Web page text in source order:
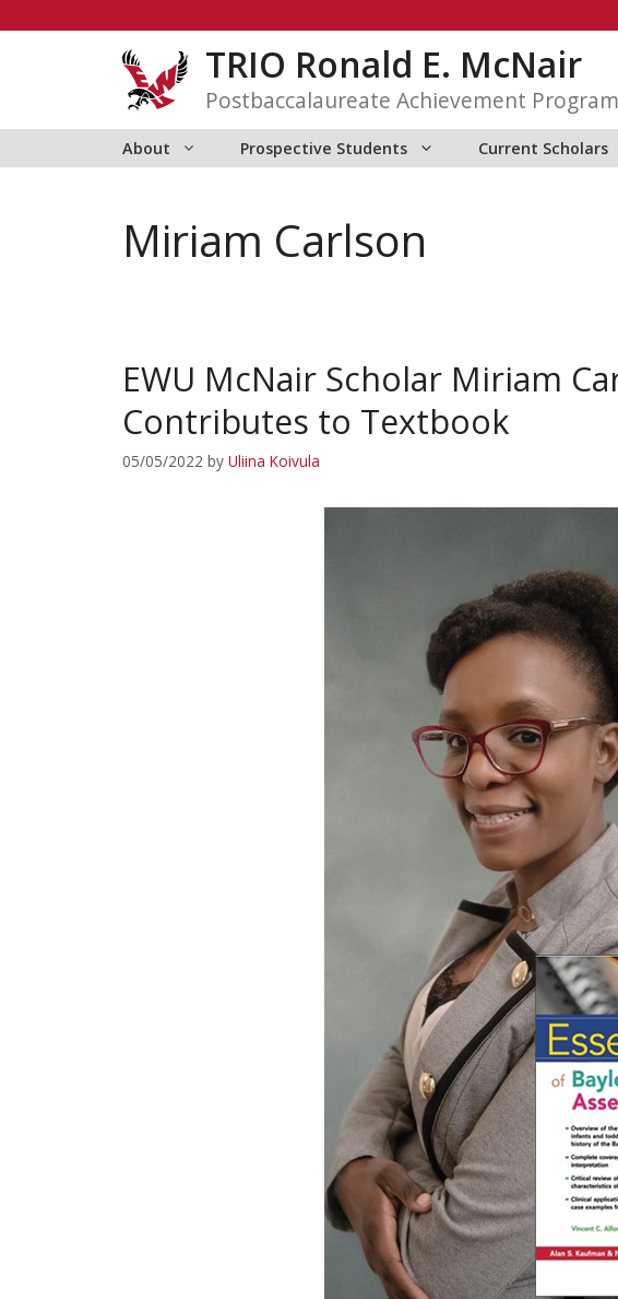
TRIO Ronald E. McNair
Postbaccalaureate Achievement Program
About Prospective Students Current Scholars
Miriam Carlson
EWU McNair Scholar Miriam
Contributes to Textbook
05/05/2022 by Uliina Koivula